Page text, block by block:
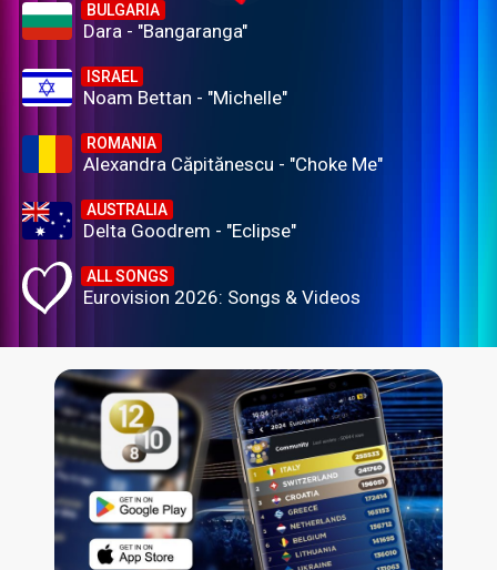
BULGARIA
Dara - "Bangaranga"
ISRAEL
Noam Bettan - "Michelle"
ROMANIA
Alexandra Căpitănescu - "Choke Me"
AUSTRALIA
Delta Goodrem - "Eclipse"
ALL SONGS
Eurovision 2026: Songs & Videos